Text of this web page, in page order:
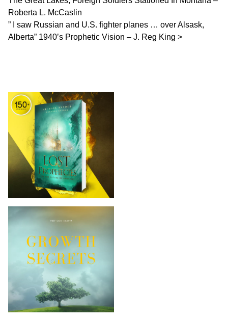
Roberta L. McCaslin
” I saw Russian and U.S. fighter planes … over Alsask,
Alberta” 1940’s Prophetic Vision – J. Reg King